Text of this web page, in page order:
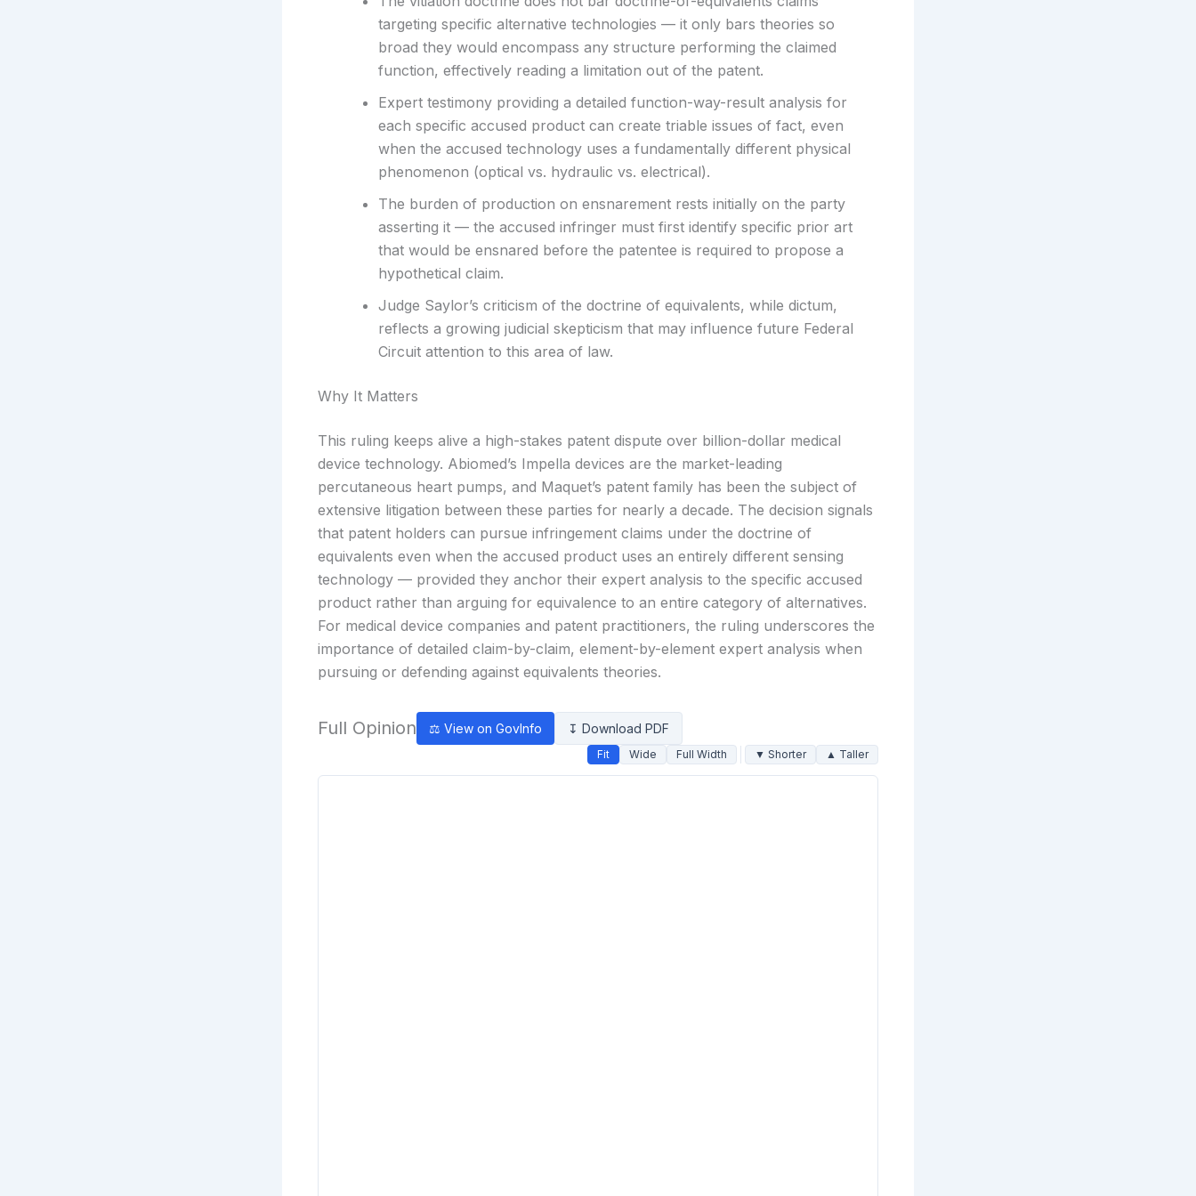
targeting specific alternative technologies — it only bars theories so
broad they would encompass any structure performing the claimed
function, effectively reading a limitation out of the patent.
Expert testimony providing a detailed function-way-result analysis for
each specific accused product can create triable issues of fact, even
when the accused technology uses a fundamentally different physical
phenomenon (optical vs. hydraulic vs. electrical).
The burden of production on ensnarement rests initially on the party
asserting it — the accused infringer must first identify specific prior art
that would be ensnared before the patentee is required to propose a
hypothetical claim.
Judge Saylor’s criticism of the doctrine of equivalents, while dictum,
reflects a growing judicial skepticism that may influence future Federal
Circuit attention to this area of law.
Why It Matters
This ruling keeps alive a high-stakes patent dispute over billion-dollar medical
device technology. Abiomed’s Impella devices are the market-leading
percutaneous heart pumps, and Maquet’s patent family has been the subject of
extensive litigation between these parties for nearly a decade. The decision signals
that patent holders can pursue infringement claims under the doctrine of
equivalents even when the accused product uses an entirely different sensing
technology — provided they anchor their expert analysis to the specific accused
product rather than arguing for equivalence to an entire category of alternatives.
For medical device companies and patent practitioners, the ruling underscores the
importance of detailed claim-by-claim, element-by-element expert analysis when
pursuing or defending against equivalents theories.
Full Opinion ⚖ View on GovInfo ↧ Download PDF
Fit Wide Full Width ▼ Shorter ▲ Taller